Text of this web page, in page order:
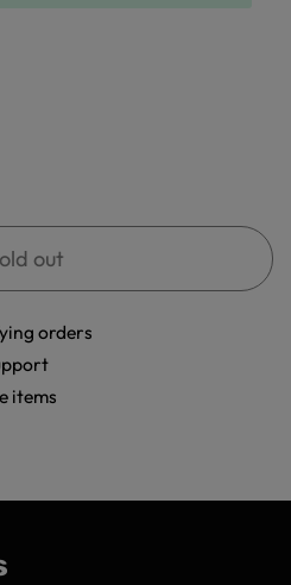
out
orders
items